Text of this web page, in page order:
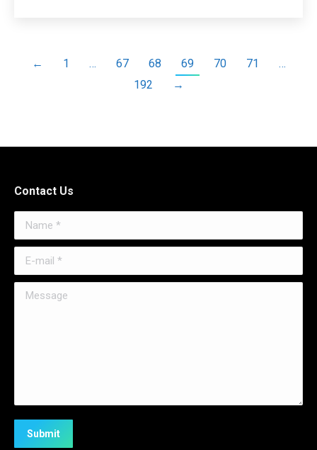
← 1 … 67 68 69 70 71
…
192
→
Contact Us
Name *
E-mail *
Message
Submit